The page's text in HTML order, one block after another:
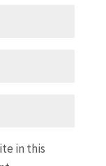
in this